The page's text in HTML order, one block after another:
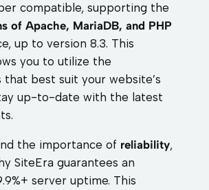
compatible, supporting the
of Apache, MariaDB, and PHP
up to version 8.3. This
you to utilize the
that best suit your website’s
up-to-date with the latest
the importance of reliability,
SiteEra guarantees an
server uptime. This